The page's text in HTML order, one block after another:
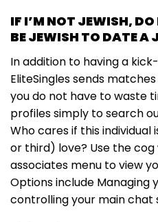
IF I’M NOT JEWISH,
BE JEWISH TO DATE A
In addition to having a
EliteSingles sends
you do not have to waste
profiles simply to search
Who cares if this
or third) love? Use the
associates menu to view
Options include Managing
controlling your main chat